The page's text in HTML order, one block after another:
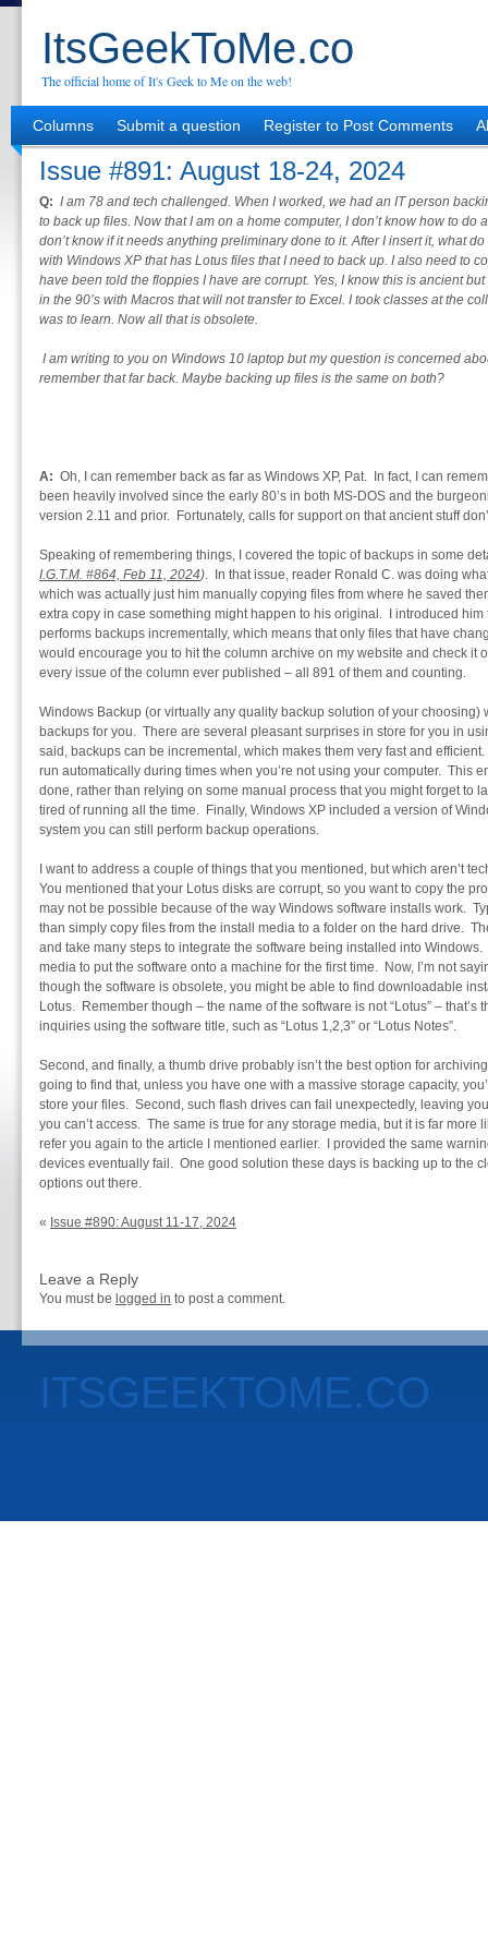
ItsGeekToMe.co
The official home of It's Geek to Me on the web!
Columns Submit a question Register to Post Comments
Issue #891: August 18-24, 2024
Q: I am 78 and tech challenged. When I worked, we had an IT person
to back up files. Now that I am on a home computer, I don’t know how to do
don’t know if it needs anything preliminary done to it. After I insert it, what
with Windows XP that has Lotus files that I need to back up. I also need to
have been told the floppies I have are corrupt. Yes, I know this is ancient
in the 90’s with Macros that will not transfer to Excel. I took classes at the
was to learn. Now all that is obsolete.
I am writing to you on Windows 10 laptop but my question is concerned
remember that far back. Maybe backing up files is the same on both?
A: Oh, I can remember back as far as Windows XP, Pat. In fact, I can
been heavily involved since the early 80’s in both MS-DOS and the
version 2.11 and prior. Fortunately, calls for support on that ancient stuff
Speaking of remembering things, I covered the topic of backups in some
I.G.T.M. #864, Feb 11, 2024). In that issue, reader Ronald C. was doing
which was actually just him manually copying files from where he saved
extra copy in case something might happen to his original. I introduced
performs backups incrementally, which means that only files that have
would encourage you to hit the column archive on my website and check it
every issue of the column ever published – all 891 of them and counting.
Windows Backup (or virtually any quality backup solution of your choosing)
backups for you. There are several pleasant surprises in store for you in
said, backups can be incremental, which makes them very fast and
run automatically during times when you’re not using your computer. This
done, rather than relying on some manual process that you might forget to
tired of running all the time. Finally, Windows XP included a version of
system you can still perform backup operations.
I want to address a couple of things that you mentioned, but which aren’t
You mentioned that your Lotus disks are corrupt, so you want to copy the
may not be possible because of the way Windows software installs work.
than simply copy files from the install media to a folder on the hard drive.
and take many steps to integrate the software being installed into
media to put the software onto a machine for the first time. Now, I’m not
though the software is obsolete, you might be able to find downloadable
Lotus. Remember though – the name of the software is not “Lotus” –
inquiries using the software title, such as “Lotus 1,2,3” or “Lotus Notes”.
Second, and finally, a thumb drive probably isn’t the best option for
going to find that, unless you have one with a massive storage capacity,
store your files. Second, such flash drives can fail unexpectedly, leaving
you can’t access. The same is true for any storage media, but it is far more
refer you again to the article I mentioned earlier. I provided the same
devices eventually fail. One good solution these days is backing up to the
options out there.
« Issue #890: August 11-17, 2024
Leave a Reply
You must be logged in to post a comment.
ITSGEEKTOME.CO